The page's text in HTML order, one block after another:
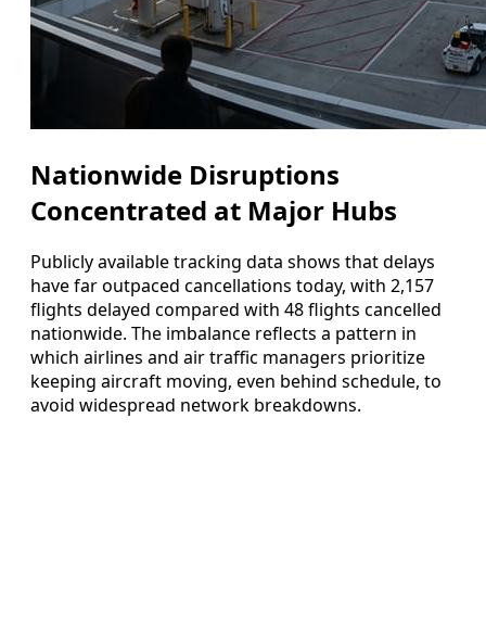
Nationwide Disruptions
Concentrated at Major Hubs
Publicly available tracking data shows that delays
have far outpaced cancellations today, with 2,157
flights delayed compared with 48 flights cancelled
nationwide. The imbalance reflects a pattern in
which airlines and air traffic managers prioritize
keeping aircraft moving, even behind schedule, to
avoid widespread network breakdowns.